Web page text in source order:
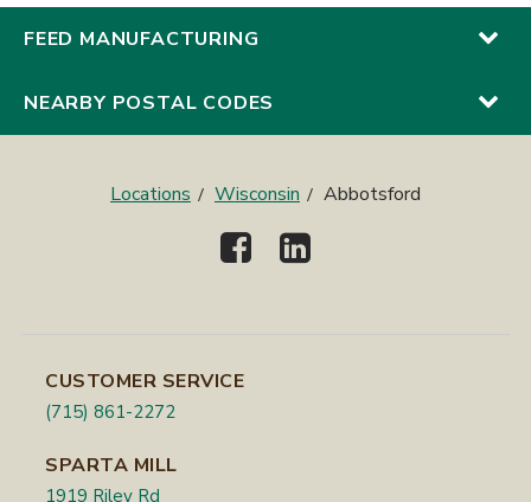
FEED MANUFACTURING
NEARBY POSTAL CODES
Locations Wisconsin Abbotsford
CUSTOMER SERVICE
(715) 861-2272
SPARTA MILL
1919 Riley Rd